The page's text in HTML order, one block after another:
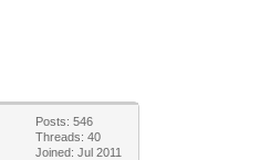
Posts: 546
Threads: 40
Joined: Jul 2011